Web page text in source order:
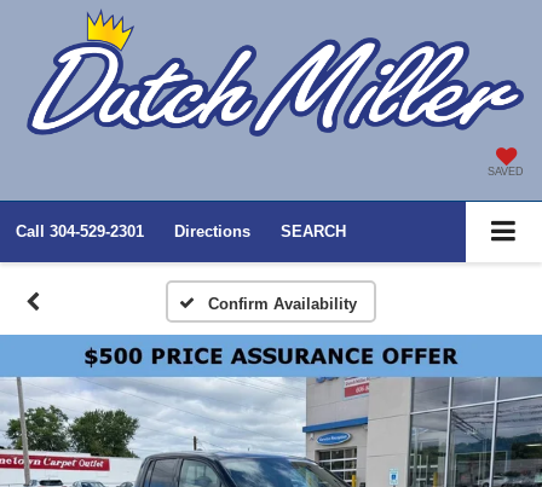
SAVED
Call 304-529-2301 Directions SEARCH
Confirm Availability